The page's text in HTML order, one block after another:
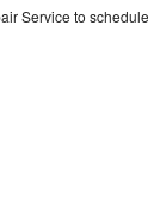
Service to